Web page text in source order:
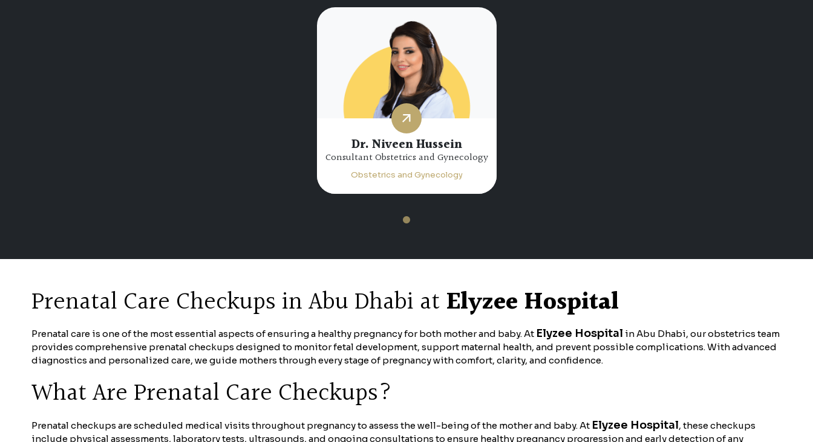
Dr. Niveen Hussein
Consultant Obstetrics and Gynecology
Obstetrics and Gynecology
1
Prenatal Care Checkups in Abu Dhabi atElyzee Hospital
Prenatal care is one of the most essential aspects of ensuring a healthy pregnancy for both mother and baby. At Elyzee Hospital in Abu Dhabi, our obstetrics team
provides comprehensive prenatal checkups designed to monitor fetal development, support maternal health, and prevent possible complications. With advanced
diagnostics and personalized care, we guide mothers through every stage of pregnancy with comfort, clarity, and confidence.
What Are Prenatal Care Checkups?
Prenatal checkups are scheduled medical visits throughout pregnancy to assess the well-being of the mother and baby. At Elyzee Hospital, these checkups
include physical assessments, laboratory tests, ultrasounds, and ongoing consultations to ensure healthy pregnancy progression and early detection of any